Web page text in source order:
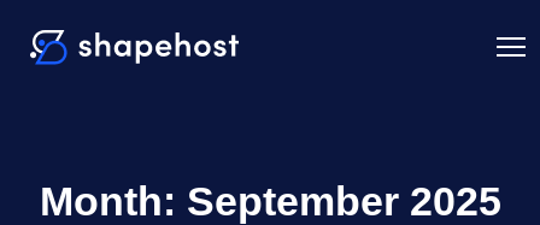
Month: September 2025